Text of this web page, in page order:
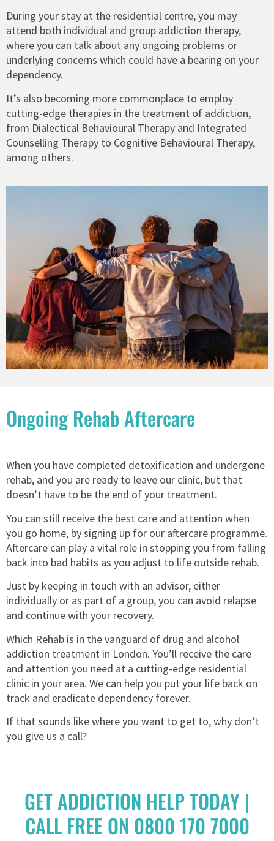
During your stay at the residential centre, you may
attend both individual and group addiction therapy,
where you can talk about any ongoing problems or
underlying concerns which could have a bearing on your
dependency.
It’s also becoming more commonplace to employ
cutting-edge therapies in the treatment of addiction,
from Dialectical Behavioural Therapy and Integrated
Counselling Therapy to Cognitive Behavioural Therapy,
among others.
Ongoing Rehab Aftercare
When you have completed detoxification and undergone
rehab, and you are ready to leave our clinic, but that
doesn’t have to be the end of your treatment.
You can still receive the best care and attention when
you go home, by signing up for our aftercare programme.
Aftercare can play a vital role in stopping you from falling
back into bad habits as you adjust to life outside rehab.
Just by keeping in touch with an advisor, either
individually or as part of a group, you can avoid relapse
and continue with your recovery.
Which Rehab is in the vanguard of drug and alcohol
addiction treatment in London. You’ll receive the care
and attention you need at a cutting-edge residential
clinic in your area. We can help you put your life back on
track and eradicate dependency forever.
If that sounds like where you want to get to, why don’t
you give us a call?
GET ADDICTION HELP TODAY |
CALL FREE ON 0800 170 7000